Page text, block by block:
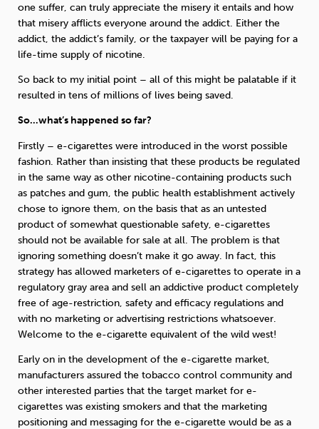
one suffer, can truly appreciate the misery it entails and how
that misery afflicts everyone around the addict. Either the
addict, the addict’s family, or the taxpayer will be paying for a
life-time supply of nicotine.
So back to my initial point – all of this might be palatable if it
resulted in tens of millions of lives being saved.
So…what’s happened so far?
Firstly – e-cigarettes were introduced in the worst possible
fashion. Rather than insisting that these products be regulated
in the same way as other nicotine-containing products such
as patches and gum, the public health establishment actively
chose to ignore them, on the basis that as an untested
product of somewhat questionable safety, e-cigarettes
should not be available for sale at all. The problem is that
ignoring something doesn’t make it go away. In fact, this
strategy has allowed marketers of e-cigarettes to operate in a
regulatory gray area and sell an addictive product completely
free of age-restriction, safety and efficacy regulations and
with no marketing or advertising restrictions whatsoever.
Welcome to the e-cigarette equivalent of the wild west!
Early on in the development of the e-cigarette market,
manufacturers assured the tobacco control community and
other interested parties that the target market for e-
cigarettes was existing smokers and that the marketing
positioning and messaging for the e-cigarette would be as a